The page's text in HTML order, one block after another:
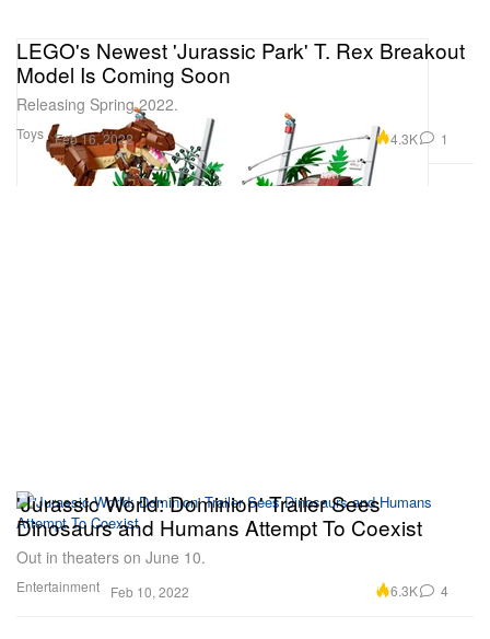
Toys
LEGO's Newest 'Jurassic Park' T. Rex Breakout
Model Is Coming Soon
Releasing Spring 2022.
Feb 16, 2022 4.3K 1
Entertainment
'Jurassic World: Dominion' Trailer Sees
Dinosaurs and Humans Attempt To Coexist
Out in theaters on June 10.
Feb 10, 2022 6.3K 4